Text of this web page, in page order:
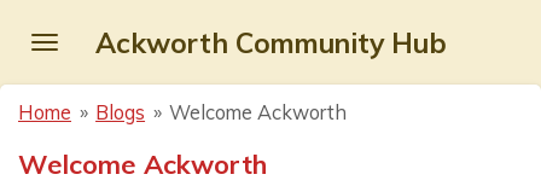
main
content
Ackworth Community Hub
Home » Blogs » Welcome Ackworth
Welcome Ackworth